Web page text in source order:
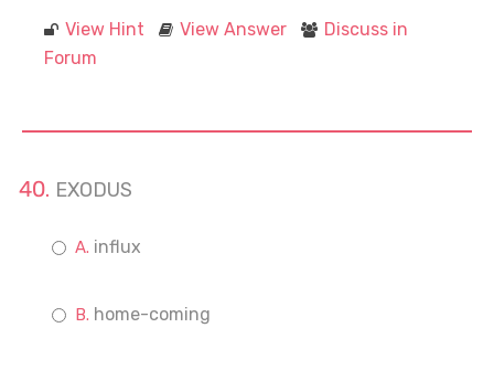
View Hint View Answer
Discuss in
Forum
EXODUS
influx
home-coming